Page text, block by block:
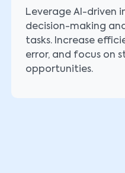
Leverage AI-driven
decision-making
tasks. Increase
error, and focus on
opportunities.